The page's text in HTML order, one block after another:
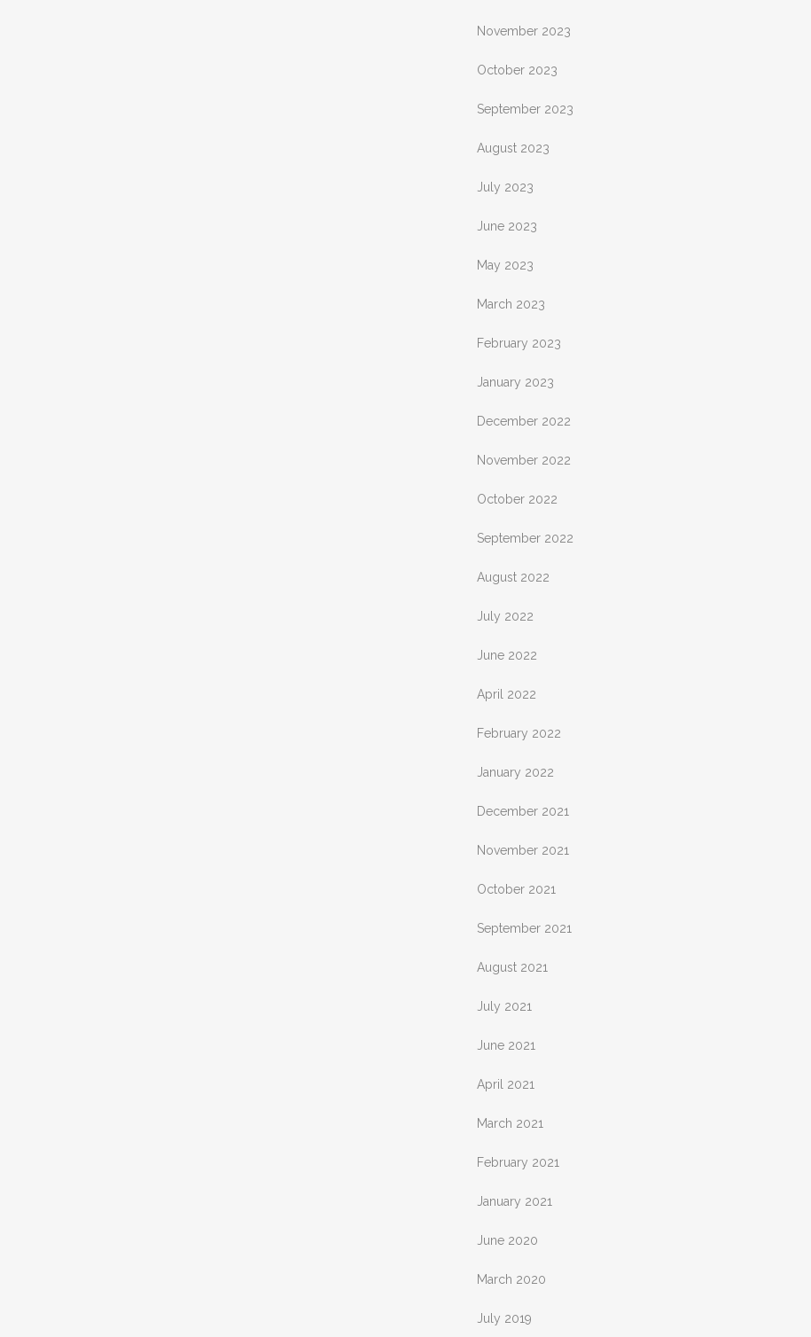
November 2023
October 2023
September 2023
August 2023
July 2023
June 2023
May 2023
March 2023
February 2023
January 2023
December 2022
November 2022
October 2022
September 2022
August 2022
July 2022
June 2022
April 2022
February 2022
January 2022
December 2021
November 2021
October 2021
September 2021
August 2021
July 2021
June 2021
April 2021
March 2021
February 2021
January 2021
June 2020
March 2020
July 2019